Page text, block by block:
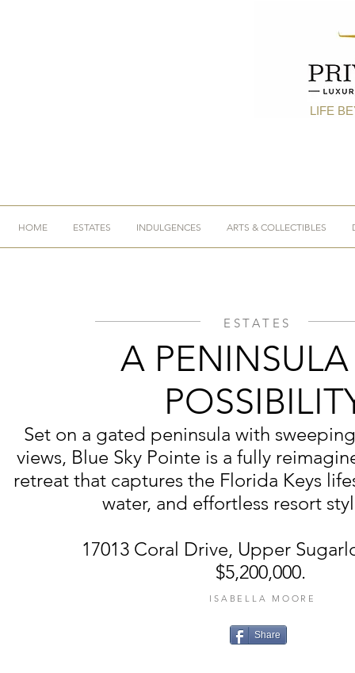
LIFE
HOME ESTATES INDULGENCES ARTS & COLLECTIBLES
ESTATES
A
Set on a gated peninsula with
views, Blue Sky Pointe is a fully
retreat that captures the Florida Keys
water, and effortless resort
17013 Coral Drive, Upper
$5,200,000.
ISABELLA MOORE
Share